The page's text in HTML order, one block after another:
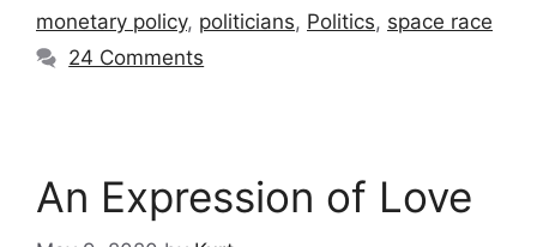
monetary policy, politicians, Politics, space race
24 Comments
An Expression of Love